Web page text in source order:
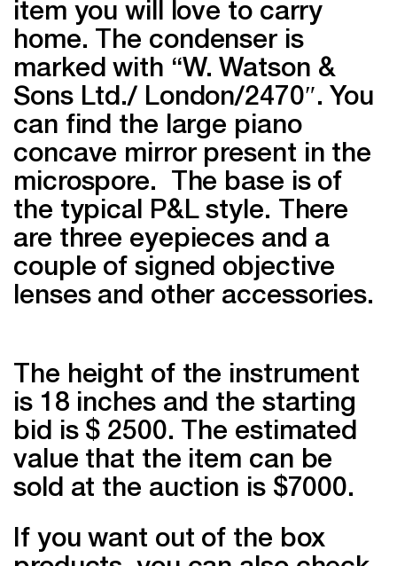
item you will love to carry
home. The condenser is
marked with “W. Watson &
Sons Ltd./ London/2470″. You
can find the large piano
concave mirror present in the
microspore. The base is of
the typical P&L style. There
are three eyepieces and a
couple of signed objective
lenses and other accessories.
The height of the instrument
is 18 inches and the starting
bid is $ 2500. The estimated
value that the item can be
sold at the auction is $7000.
If you want out of the box